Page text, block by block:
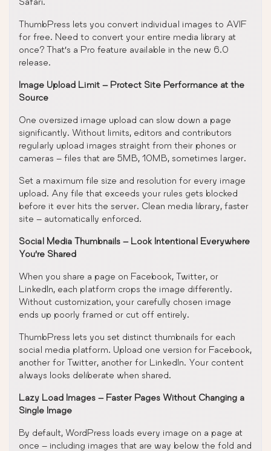
ThumbPress lets you convert individual images to AVIF
for free. Need to convert your entire media library at
once? That’s a Pro feature available in the new 6.0
release.
Image Upload Limit – Protect Site Performance at the
Source
One oversized image upload can slow down a page
significantly. Without limits, editors and contributors
regularly upload images straight from their phones or
cameras – files that are 5MB, 10MB, sometimes larger.
Set a maximum file size and resolution for every image
upload. Any file that exceeds your rules gets blocked
before it ever hits the server. Clean media library, faster
site – automatically enforced.
Social Media Thumbnails – Look Intentional Everywhere
You’re Shared
When you share a page on Facebook, Twitter, or
LinkedIn, each platform crops the image differently.
Without customization, your carefully chosen image
ends up poorly framed or cut off entirely.
ThumbPress lets you set distinct thumbnails for each
social media platform. Upload one version for Facebook,
another for Twitter, another for LinkedIn. Your content
always looks deliberate when shared.
Lazy Load Images – Faster Pages Without Changing a
Single Image
By default, WordPress loads every image on a page at
once – including images that are way below the fold and